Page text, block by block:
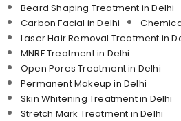
Beard Shaping Treatment in Delhi
Carbon Facial in Delhi
Laser Hair Removal Treatment in
MNRF Treatment in Delhi
Open Pores Treatment in Delhi
Permanent Makeup in Delhi
Skin Whitening Treatment in Delhi
Stretch Mark Treatment in Delhi